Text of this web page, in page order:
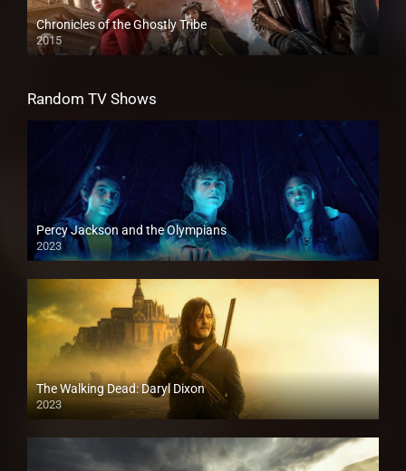
Chronicles of the Ghostly Tribe
2015
Random TV Shows
Percy Jackson and the Olympians
2023
The Walking Dead: Daryl Dixon
2023